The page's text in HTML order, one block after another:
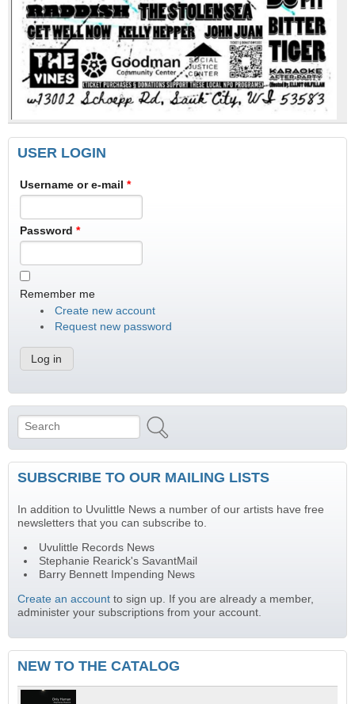
USER LOGIN
Username or e-mail *
Password *
Remember me
Create new account
Request new password
Search form
Search
SUBSCRIBE TO OUR MAILING LISTS
In addition to Uvulittle News a number of our artists have free
newsletters that you can subscribe to.
Uvulittle Records News
Stephanie Rearick's SavantMail
Barry Bennett Impending News
Create an account to sign up. If you are already a member,
administer your subscriptions from your account.
NEW TO THE CATALOG